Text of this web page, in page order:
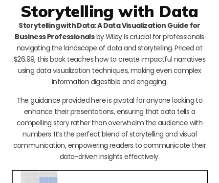
Storytelling with Data
Storytelling with Data: A Data Visualization Guide for
Business Professionalsby Wiley is crucial for professionals
navigating the landscape of data and storytelling. Priced at
$26.99, this book teaches how to create impactful narratives
using data visualization techniques, making even complex
information digestible and engaging.
The guidance provided here is pivotal for anyone looking to
enhance their presentations, ensuring that data tells a
compelling story rather than overwhelm the audience with
numbers. It’s the perfect blend of storytelling and visual
communication, empowering readers to communicate their
data-driven insights effectively.